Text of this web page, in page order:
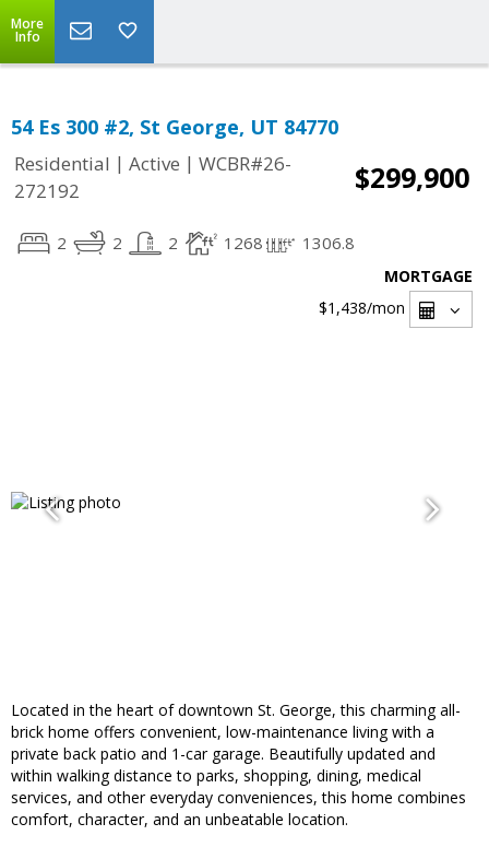
More
Info
54 Es 300 #2, St George, UT 84770
Residential | Active | WCBR#26-
272192
$299,900
2 2 2 1268 1306.8
MORTGAGE
$1,438/mon
Located in the heart of downtown St. George, this charming all-
brick home offers convenient, low-maintenance living with a
private back patio and 1-car garage. Beautifully updated and
within walking distance to parks, shopping, dining, medical
services, and other everyday conveniences, this home combines
comfort, character, and an unbeatable location.